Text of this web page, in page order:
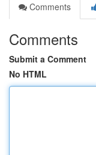
Comments
Comments
Submit a Comment
No HTML